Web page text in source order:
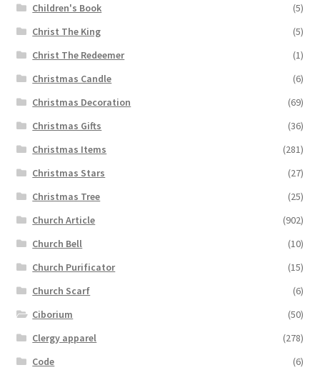
Children's Book
(5)
Christ The King
(5)
Christ The Redeemer
(1)
Christmas Candle
(6)
Christmas Decoration
(69)
Christmas Gifts
(36)
Christmas Items
(281)
Christmas Stars
(27)
Christmas Tree
(25)
Church Article
(902)
Church Bell
(10)
Church Purificator
(15)
Church Scarf
(6)
Ciborium
(50)
Clergy apparel
(278)
Code
(6)